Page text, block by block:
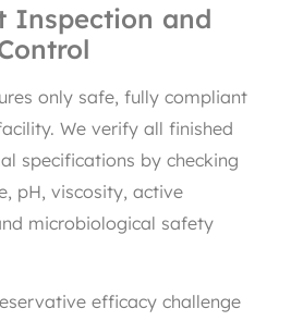
Inspection and
only safe, fully compliant
We verify all finished
specifications by checking
pH, viscosity, active
microbiological safety
efficacy challenge